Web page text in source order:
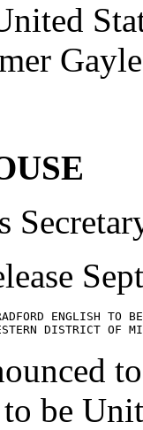
ENGLISH TO
be